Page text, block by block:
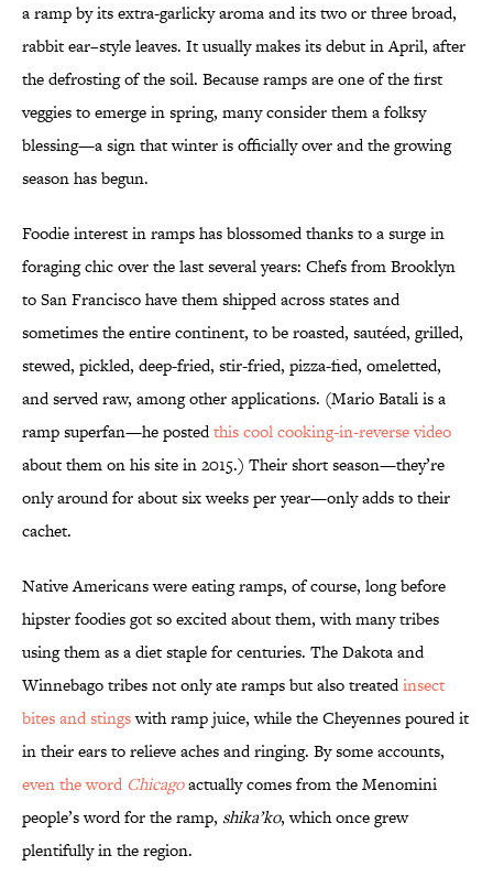
a ramp by its extra-garlicky aroma and its two or three broad,
rabbit ear–style leaves. It usually makes its debut in April, after
the defrosting of the soil. Because ramps are one of the first
veggies to emerge in spring, many consider them a folksy
blessing—a sign that winter is officially over and the growing
season has begun.
Foodie interest in ramps has blossomed thanks to a surge in
foraging chic over the last several years: Chefs from Brooklyn
to San Francisco have them shipped across states and
sometimes the entire continent, to be roasted, sautéed, grilled,
stewed, pickled, deep-fried, stir-fried, pizza-fied, omeletted,
and served raw, among other applications. (Mario Batali is a
ramp superfan—he postedthis cool cooking-in-reverse video
about them on his site in 2015.) Their short season—they’re
only around for about six weeks per year—only adds to their
cachet.
Native Americans were eating ramps, of course, long before
hipster foodies got so excited about them, with many tribes
using them as a diet staple for centuries. The Dakota and
Winnebago tribes not only ate ramps but also treatedinsect
bites and stingswith ramp juice, while the Cheyennes poured it
in their ears to relieve aches and ringing. By some accounts,
even the word Chicagoactually comes from the Menomini
people’s word for the ramp, shika’ko, which once grew
plentifully in the region.